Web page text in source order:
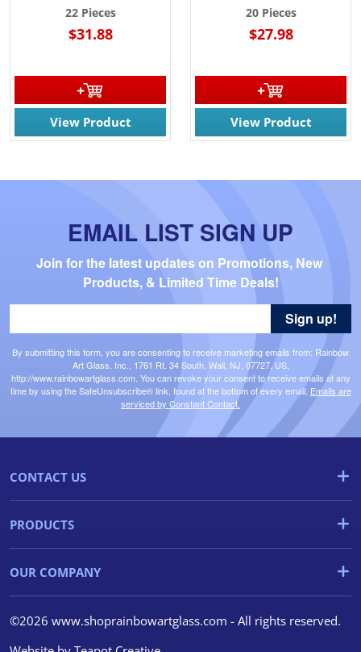
22 Pieces
$31.88
View Product
20 Pieces
$27.98
View Product
EMAIL LIST SIGN UP
Join for the latest updates on Promotions, New
Products, & Limited Time Deals!
By submitting this form, you are consenting to receive marketing emails from: Rainbow
Art Glass, Inc., 1761 Rt. 34 South, Wall, NJ, 07727, US,
http://www.rainbowartglass.com. You can revoke your consent to receive emails at any
time by using the SafeUnsubscribe® link, found at the bottom of every email. Emails are
serviced by Constant Contact.
Sign up!
CONTACT US
PRODUCTS
OUR COMPANY
©2026 www.shoprainbowartglass.com - All rights reserved.